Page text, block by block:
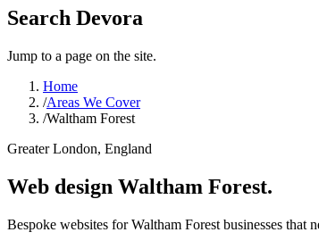
Search Devora
Jump to a page on the site.
Home
/Areas We Cover
/Waltham Forest
Greater London, England
Web design Waltham Forest.
Bespoke websites for Waltham Forest businesses that